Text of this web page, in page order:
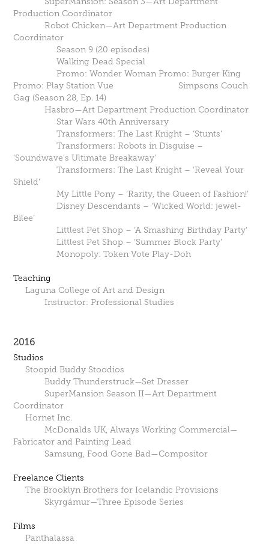
Production Coordinator
Robot Chicken—Art Department Production
Coordinator
Season 9 (20 episodes)
Walking Dead Special
Promo: Wonder Woman Promo: Burger King
Promo: Play Station Vue Simpsons Couch
Gag (Season 28, Ep. 14)
Hasbro—Art Department Production Coordinator
Star Wars 40th Anniversary
Transformers: The Last Knight – ‘Stunts’
Transformers: Robots in Disguise –
‘Soundwave’s Ultimate Breakaway’
Transformers: The Last Knight – ‘Reveal Your
Shield’
My Little Pony – ‘Rarity, the Queen of Fashion!’
Disney Descendants – ‘Wicked World: jewel-
Bilee’
Littlest Pet Shop – ‘A Smashing Birthday Party’
Littlest Pet Shop – ‘Summer Block Party’
Monopoly: Token Vote Play-Doh
Teaching
Laguna College of Art and Design
Instructor: Professional Studies
2016
Studios
Stoopid Buddy Stoodios
Buddy Thunderstruck—Set Dresser
SuperMansion Season II—Art Department
Coordinator
Hornet Inc.
McDonalds UK, Always Working Commercial—
Fabricator and Painting Lead
Samsung, Food Gone Bad—Compositor
Freelance Clients
The Brooklyn Brothers for Icelandic Provisions
Skyrgámur—Three Episode Series
Films
Panthalassa